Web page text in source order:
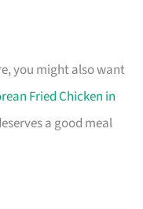
you might also want
Fried Chicken in
a good meal